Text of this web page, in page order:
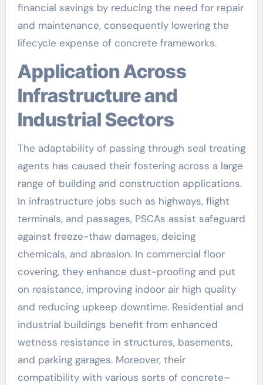
financial savings by reducing the need for repair
and maintenance, consequently lowering the
lifecycle expense of concrete frameworks.
Application Across
Infrastructure and
Industrial Sectors
The adaptability of passing through seal treating
agents has caused their fostering across a large
range of building and construction applications.
In infrastructure jobs such as highways, flight
terminals, and passages, PSCAs assist safeguard
against freeze-thaw damages, deicing
chemicals, and abrasion. In commercial floor
covering, they enhance dust-proofing and put
on resistance, improving indoor air high quality
and reducing upkeep downtime. Residential and
industrial buildings benefit from enhanced
wetness resistance in structures, basements,
and parking garages. Moreover, their
compatibility with various sorts of concrete–